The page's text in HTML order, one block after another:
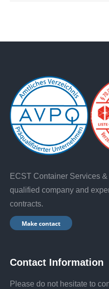
ECST Container Services
qualified company and
contracts.
Make contact
Contact Information
Please do not hesitate to